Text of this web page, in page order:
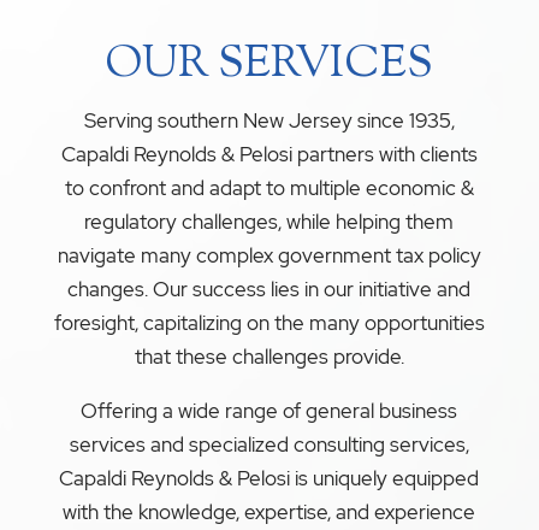
OUR SERVICES
Serving southern New Jersey since 1935,
Capaldi Reynolds & Pelosi partners with clients
to confront and adapt to multiple economic &
regulatory challenges, while helping them
navigate many complex government tax policy
changes. Our success lies in our initiative and
foresight, capitalizing on the many opportunities
that these challenges provide.
Offering a wide range of general business
services and specialized consulting services,
Capaldi Reynolds & Pelosi is uniquely equipped
with the knowledge, expertise, and experience